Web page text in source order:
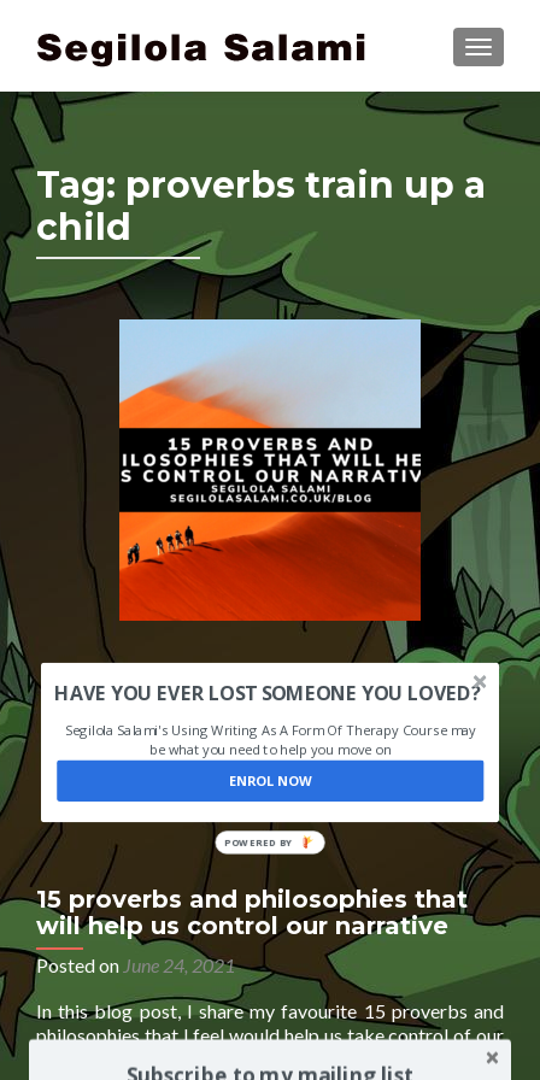
Tag: proverbs train up a
child
HAVE YOU EVER LOST SOMEONE YOU LOVED?
Segilola Salami's Using Writing As A Form Of Therapy Course may
be what you need to help you move on
ENROL NOW
POWERED
15 proverbs and philosophies that
will help us control our narrative
Posted on June 24, 2021
In this blog post, I share my favourite 15 proverbs and
philosophies that I feel would help us take control of our
narrative and future. It is an excerpt from my upcoming
Subscribe to my mailing list